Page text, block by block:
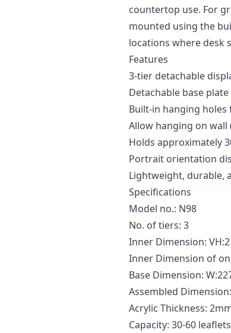
countertop use. For
mounted using the
locations where desk
Features
3-tier detachable
Detachable base
Built-in hanging
Allow hanging on wall
Holds approximately
Portrait orientation
Lightweight, durable,
Specifications
Model no.: N98
No. of tiers: 3
Inner Dimension:
Inner Dimension of
Base Dimension:
Assembled
Acrylic Thickness:
Capacity: 30-60